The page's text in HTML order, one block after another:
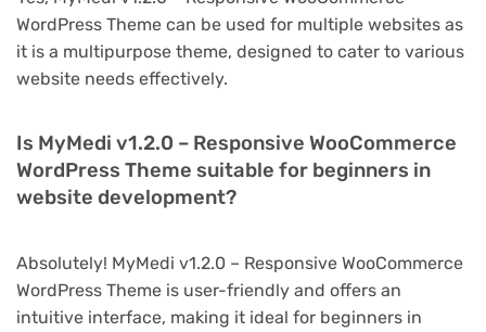
WordPress Theme can be used for multiple websites as
it is a multipurpose theme, designed to cater to various
website needs effectively.
Is MyMedi v1.2.0 – Responsive WooCommerce
WordPress Theme suitable for beginners in
website development?
Absolutely! MyMedi v1.2.0 – Responsive WooCommerce
WordPress Theme is user-friendly and offers an
intuitive interface, making it ideal for beginners in